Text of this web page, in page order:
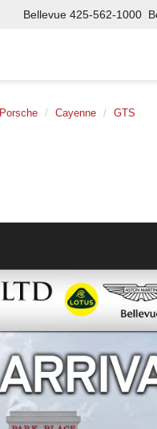
Bellevue 425-562-1000
Porsche Cayenne GTS